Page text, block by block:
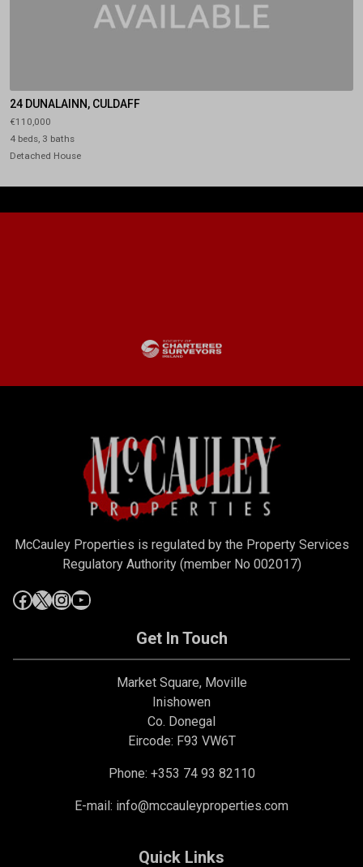
24 DUNALAINN, CULDAFF
€110,000
4 beds, 3 baths
Detached House
McCauley Properties is regulated by the Property Services
Regulatory Authority (member No 002017)
Get In Touch
Market Square, Moville
Inishowen
Co. Donegal
Eircode: F93 VW6T
Phone: +353 74 93 82110
E-mail: info@mccauleyproperties.com
Quick Links